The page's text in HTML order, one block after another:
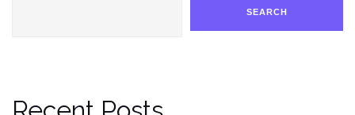
SEARCH